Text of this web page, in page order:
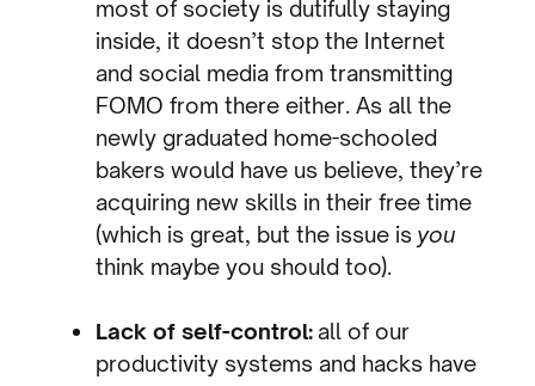
most of society is dutifully staying
inside, it doesn’t stop the Internet
and social media from transmitting
FOMO from there either. As all the
newly graduated home-schooled
bakers would have us believe, they’re
acquiring new skills in their free time
(which is great, but the issue is you
think maybe you should too).
Lack of self-control: all of our
productivity systems and hacks have